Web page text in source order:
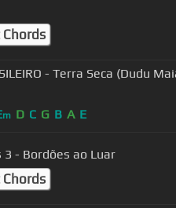
- Terra Seca (Dudu
m D C G B A E
3 - Bordões ao Luar